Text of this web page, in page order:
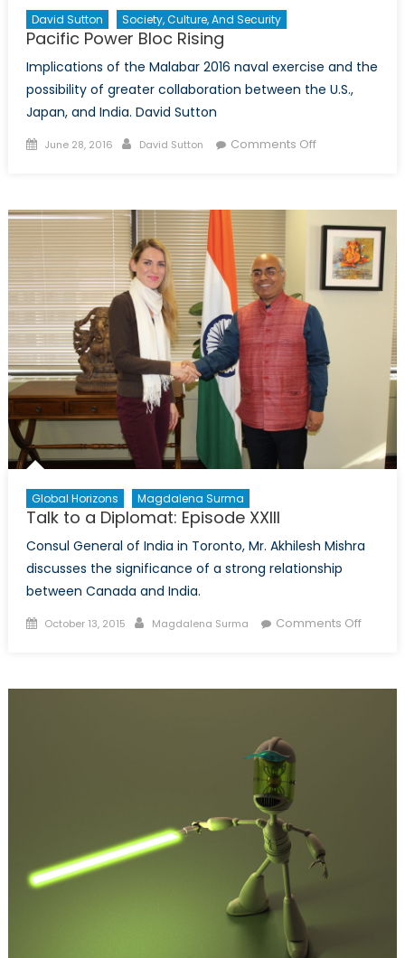
David Sutton Society, Culture, And Security
Pacific Power Bloc Rising
Implications of the Malabar 2016 naval exercise and the
possibility of greater collaboration between the U.S.,
Japan, and India. David Sutton
Posted
June 28, 2016 Author
David Sutton Comments Offon
Rising
Global Horizons Magdalena Surma
Talk to a Diplomat: Episode XXIII
Consul General of India in Toronto, Mr. Akhilesh Mishra
discusses the significance of a strong relationship
between Canada and India.
Posted
October 13, 2015 Author
Magdalena Surma Comments Offon